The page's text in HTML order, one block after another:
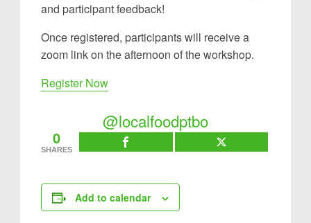
and participant feedback!
Once registered, participants will receive a
zoom link on the afternoon of the workshop.
Register Now
@localfoodptbo
0
SHARES
Add to calendar